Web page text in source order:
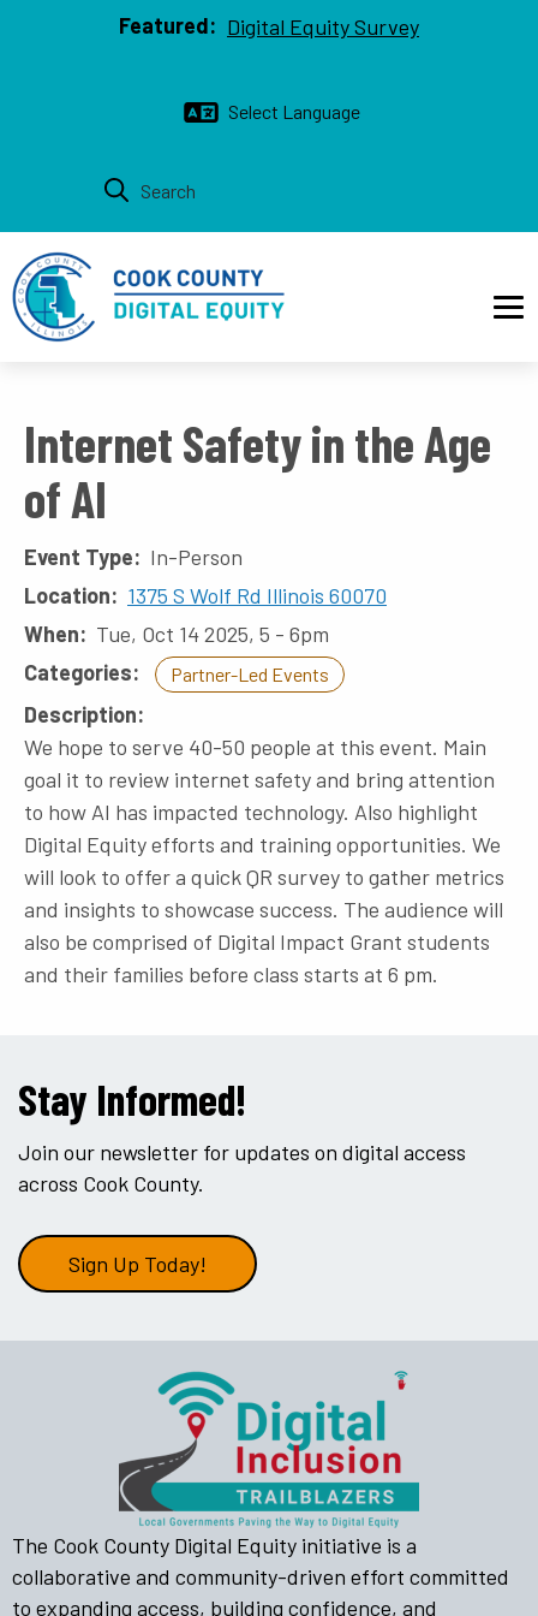
Skip to main content
Top bar
Featured: Digital Equity Survey
Internet Safety in the Age
of AI
Event Type
In-Person
Location
1375 S Wolf Rd Illinois 60070
When
Tue, Oct 14 2025, 5 - 6pm
Categories
Partner-Led Events
Description
We hope to serve 40-50 people at this event. Main
goal it to review internet safety and bring attention
to how AI has impacted technology. Also highlight
Digital Equity efforts and training opportunities. We
will look to offer a quick QR survey to gather metrics
and insights to showcase success. The audience will
also be comprised of Digital Impact Grant students
and their families before class starts at 6 pm.
Stay Informed!
Join our newsletter for updates on digital access
across Cook County.
Sign Up Today!
The Cook County Digital Equity initiative is a
collaborative and community-driven effort committed
to expanding access, building confidence, and